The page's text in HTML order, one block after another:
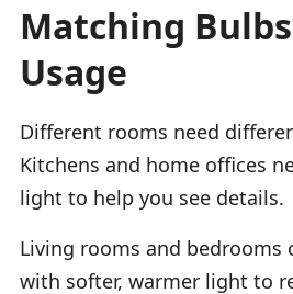
Matching
Usage
Different rooms need
Kitchens and home offices
light to help you see details.
Living rooms and bedrooms
with softer, warmer light to